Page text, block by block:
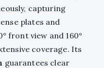
capturing
plates and
front view and 160°
coverage. Its
guarantees clear